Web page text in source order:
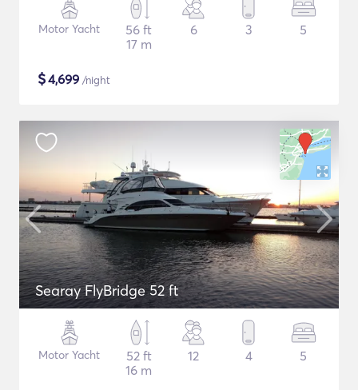
Motor Yacht
56 ft
17 m
6 3 5
$4,699 /night
Searay FlyBridge 52 ft
Motor Yacht
52 ft
16 m
12 4 5